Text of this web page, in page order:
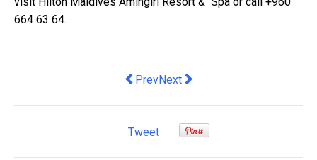
664 63 64.
Previous article: Airbnb on the hunt
PrevNext article: Green shoots of
Next
Tweet